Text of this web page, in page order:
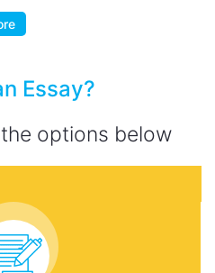
Essay?
options below